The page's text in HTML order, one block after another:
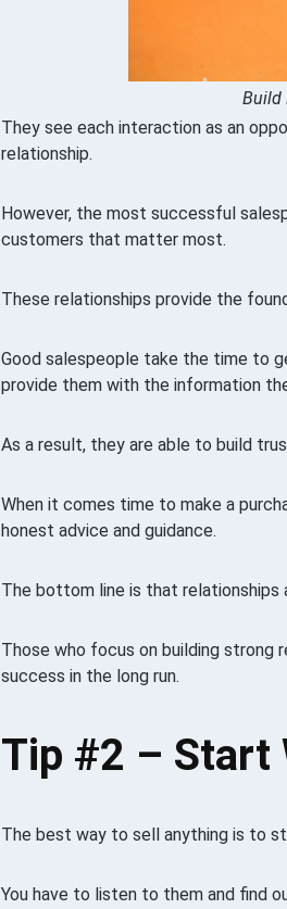
Build
They see each interaction as an
relationship.
However, the most successful
customers that matter most.
These relationships provide the
Good salespeople take the time to
provide them with the information
As a result, they are able to build
When it comes time to make a
honest advice and guidance.
The bottom line is that
Those who focus on building strong
success in the long run.
Tip #2 – Start
The best way to sell anything is to
You have to listen to them and find